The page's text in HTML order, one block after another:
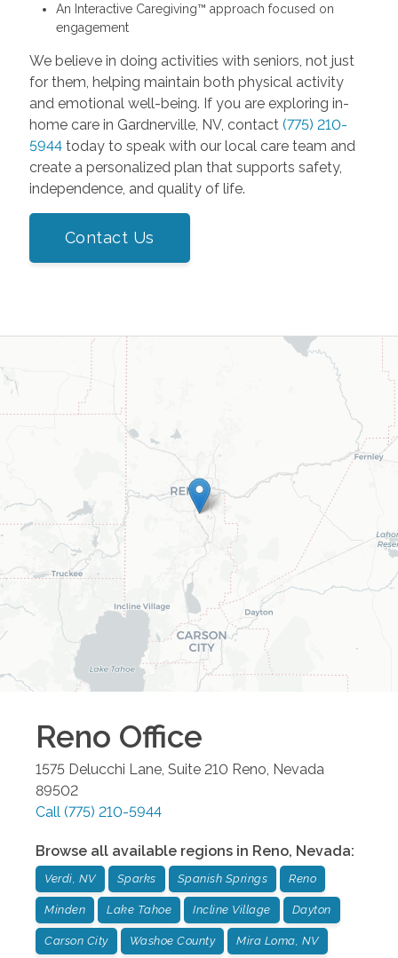
An Interactive Caregiving™ approach focused on
engagement
We believe in doing activities with seniors, not just
for them, helping maintain both physical activity
and emotional well-being. If you are exploring in-
home care in Gardnerville, NV, contact (775) 210-
5944today to speak with our local care team and
create a personalized plan that supports safety,
independence, and quality of life.
Contact Us
Reno Office
1575 Delucchi Lane, Suite 210 Reno Nevada
89502
Call (775) 210-5944
Browse all available regions in Reno, Nevada:
Verdi, NV Sparks Spanish Springs Reno
Minden Lake Tahoe Incline Village Dayton
Carson City Washoe County Mira Loma, NV